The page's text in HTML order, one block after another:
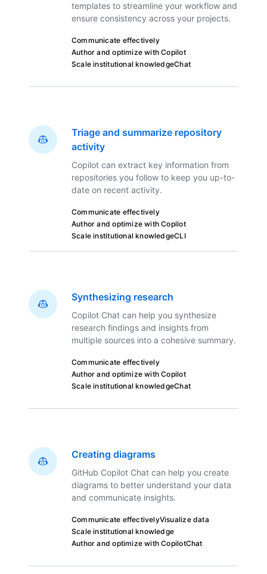
templates to streamline your workflow and
ensure consistency across your projects.
Communicate effectively
Author and optimize with Copilot
Scale institutional knowledgeChat
Triage and summarize repository
activity
Copilot can extract key information from
repositories you follow to keep you up-to-
date on recent activity.
Communicate effectively
Author and optimize with Copilot
Scale institutional knowledgeCLI
Synthesizing research
Copilot Chat can help you synthesize
research findings and insights from
multiple sources into a cohesive summary.
Communicate effectively
Author and optimize with Copilot
Scale institutional knowledgeChat
Creating diagrams
GitHub Copilot Chat can help you create
diagrams to better understand your data
and communicate insights.
Communicate effectivelyVisualize data
Scale institutional knowledge
Author and optimize with CopilotChat